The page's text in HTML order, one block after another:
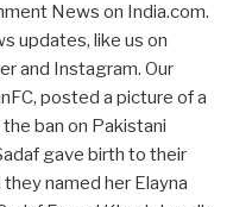
News on India.com.
updates, like us on
and Instagram. Our
posted a picture of a
ban on Pakistani
gave birth to their
named her Elayna